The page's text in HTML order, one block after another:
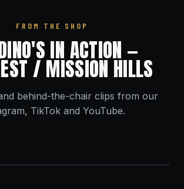
FROM THE SHOP
IN ACTION —
/ MISSION HILLS
behind-the-chair clips from our
TikTok and YouTube.